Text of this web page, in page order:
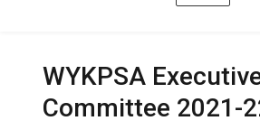
WYKPSA
Committee 2021-